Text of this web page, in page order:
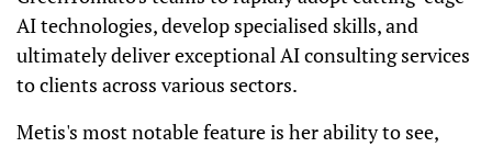
AI technologies, develop specialised skills, and
ultimately deliver exceptional AI consulting services
to clients across various sectors.
Metis's most notable feature is her ability to see,